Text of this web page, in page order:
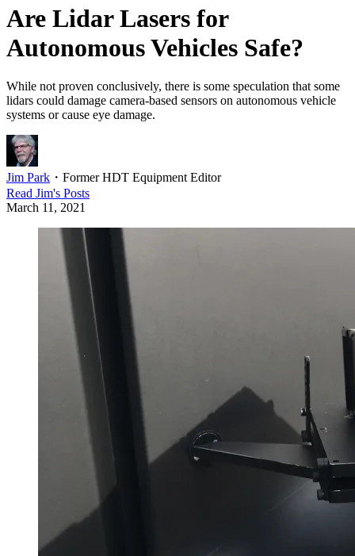
Are Lidar Lasers for
Autonomous Vehicles Safe?
While not proven conclusively, there is some speculation that some
lidars could damage camera-based sensors on autonomous vehicle
systems or cause eye damage.
Jim Park ・ Former HDT Equipment Editor
Read Jim's Posts
March 11, 2021